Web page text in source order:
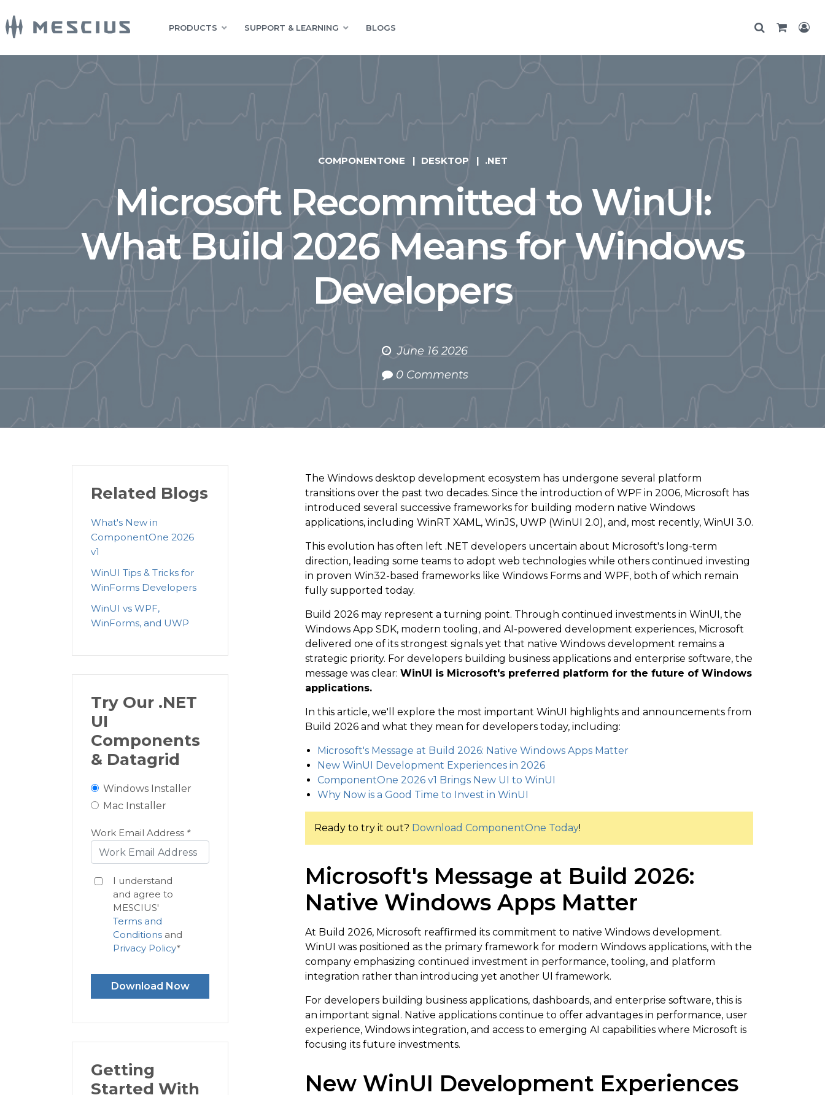
PRODUCTS SUPPORT & LEARNING BLOGS
COMPONENTONE DESKTOP .NET
Microsoft Recommitted to WinUI:
What Build 2026 Means for Windows
Developers
June 16 2026
0 Comments
The Windows desktop development ecosystem has undergone several platform
transitions over the past two decades. Since the introduction of WPF in 2006, Microsoft has
introduced several successive frameworks for building modern native Windows
applications, including WinRT XAML, WinJS, UWP (WinUI 2.0), and, most recently, WinUI 3.0.
This evolution has often left .NET developers uncertain about Microsoft's long-term
direction, leading some teams to adopt web technologies while others continued investing
in proven Win32-based frameworks like Windows Forms and WPF, both of which remain
fully supported today.
Build 2026 may represent a turning point. Through continued investments in WinUI, the
Windows App SDK, modern tooling, and AI-powered development experiences, Microsoft
delivered one of its strongest signals yet that native Windows development remains a
strategic priority. For developers building business applications and enterprise software, the
message was clear: WinUI is Microsoft's preferred platform for the future of Windows
applications.
In this article, we'll explore the most important WinUI highlights and announcements from
Build 2026 and what they mean for developers today, including:
Microsoft's Message at Build 2026: Native Windows Apps Matter
New WinUI Development Experiences in 2026
ComponentOne 2026 v1 Brings New UI to WinUI
Why Now is a Good Time to Invest in WinUI
Ready to try it out? Download ComponentOne Today!
Microsoft's Message at Build 2026:
Native Windows Apps Matter
At Build 2026, Microsoft reaffirmed its commitment to native Windows development.
WinUI was positioned as the primary framework for modern Windows applications, with the
company emphasizing continued investment in performance, tooling, and platform
integration rather than introducing yet another UI framework.
For developers building business applications, dashboards, and enterprise software, this is
an important signal. Native applications continue to offer advantages in performance, user
experience, Windows integration, and access to emerging AI capabilities where Microsoft is
focusing its future investments.
New WinUI Development Experiences
Related Blogs
What's New in
ComponentOne 2026
v1
WinUI Tips & Tricks for
WinForms Developers
WinUI vs WPF,
WinForms, and UWP
Try Our .NET
UI
Components
& Datagrid
Windows Installer
Mac Installer
Work Email Address *
I understand
and agree to
MESCIUS'
Terms and
Conditionsand
Privacy Policy*
Download Now
Getting
Started With